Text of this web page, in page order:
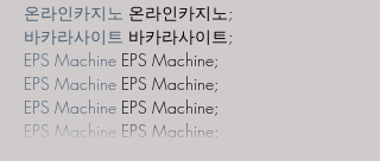
온라인카지노 온라인카지노;
바카라사이트 바카라사이트;
EPS Machine EPS Machine;
EPS Machine EPS Machine;
EPS Machine EPS Machine;
EPS Machine EPS Machine;